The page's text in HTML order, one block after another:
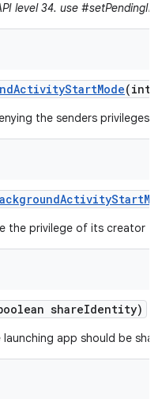
level 34. use
ActivityStartMode(int
the senders
ActivityStart
the privilege of its creator
shareIdentity)
app should be